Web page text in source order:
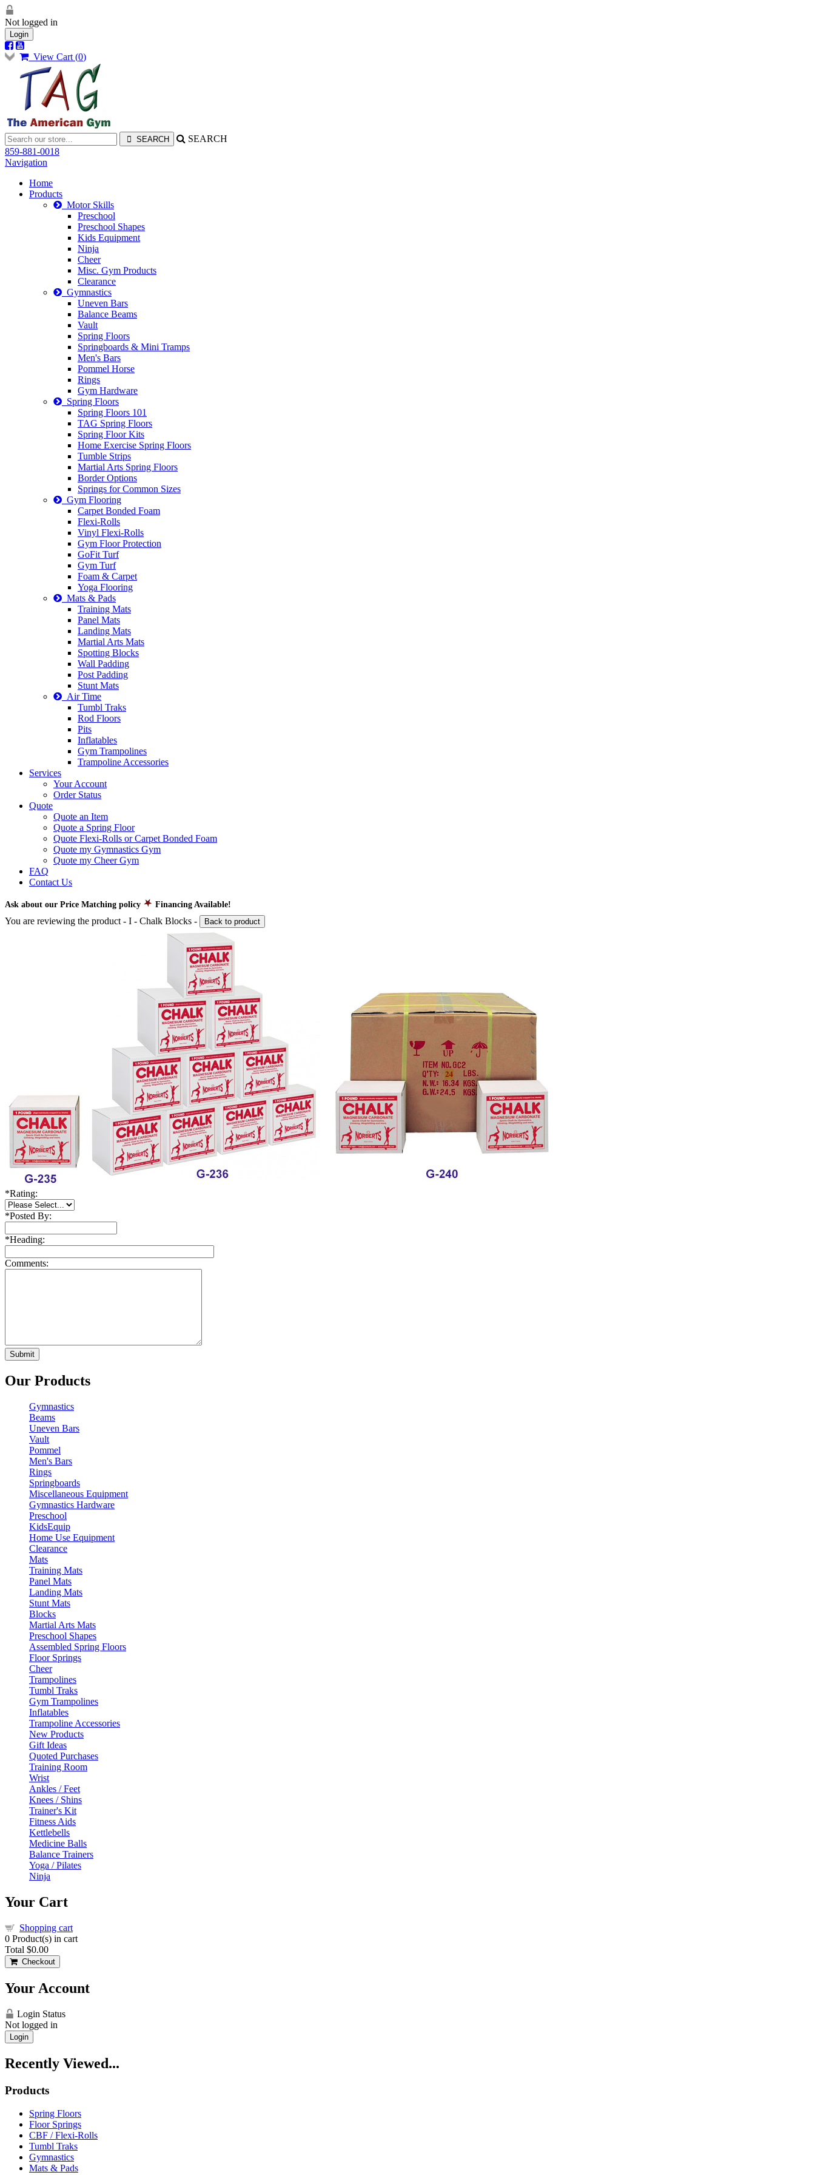
Not logged in
Login
View Cart (0)
SEARCH
859-881-0018
Navigation
Home
Products
Motor Skills
Preschool
Preschool Shapes
Kids Equipment
Ninja
Cheer
Misc. Gym Products
Clearance
Gymnastics
Uneven Bars
Balance Beams
Vault
Spring Floors
Springboards & Mini Tramps
Men's Bars
Pommel Horse
Rings
Gym Hardware
Spring Floors
Spring Floors 101
TAG Spring Floors
Spring Floor Kits
Home Exercise Spring Floors
Tumble Strips
Martial Arts Spring Floors
Border Options
Springs for Common Sizes
Gym Flooring
Carpet Bonded Foam
Flexi-Rolls
Vinyl Flexi-Rolls
Gym Floor Protection
GoFit Turf
Gym Turf
Foam & Carpet
Yoga Flooring
Mats & Pads
Training Mats
Panel Mats
Landing Mats
Martial Arts Mats
Spotting Blocks
Wall Padding
Post Padding
Stunt Mats
Air Time
Tumbl Traks
Rod Floors
Pits
Inflatables
Gym Trampolines
Trampoline Accessories
Services
Your Account
Order Status
Quote
Quote an Item
Quote a Spring Floor
Quote Flexi-Rolls or Carpet Bonded Foam
Quote my Gymnastics Gym
Quote my Cheer Gym
FAQ
Contact Us
Ask about our Price Matching policy Financing Available!
You are reviewing the product - I - Chalk Blocks - Back to product
*Rating:
*Posted By:
*Heading:
Comments:
Our Products
Gymnastics
Beams
Uneven Bars
Vault
Pommel
Men's Bars
Rings
Springboards
Miscellaneous Equipment
Gymnastics Hardware
Preschool
KidsEquip
Home Use Equipment
Clearance
Mats
Training Mats
Panel Mats
Landing Mats
Stunt Mats
Blocks
Martial Arts Mats
Preschool Shapes
Assembled Spring Floors
Floor Springs
Cheer
Trampolines
Tumbl Traks
Gym Trampolines
Inflatables
Trampoline Accessories
New Products
Gift Ideas
Quoted Purchases
Training Room
Wrist
Ankles / Feet
Knees / Shins
Trainer's Kit
Fitness Aids
Kettlebells
Medicine Balls
Balance Trainers
Yoga / Pilates
Ninja
Your Cart
Shopping cart
0 Product(s) in cart
Total $0.00
Checkout
Your Account
Login Status
Not logged in
Login
Recently Viewed...
Products
Spring Floors
Floor Springs
CBF / Flexi-Rolls
Tumbl Traks
Gymnastics
Mats & Pads